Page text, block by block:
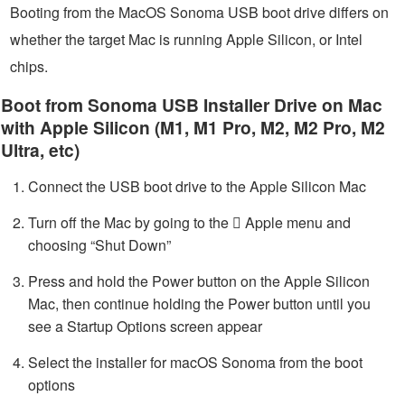
Booting from the MacOS Sonoma USB boot drive differs on
whether the target Mac is running Apple Silicon, or Intel
chips.
Boot from Sonoma USB Installer Drive on Mac
with Apple Silicon (M1, M1 Pro, M2, M2 Pro, M2
Ultra, etc)
Connect the USB boot drive to the Apple Silicon Mac
Turn off the Mac by going to the  Apple menu and
choosing “Shut Down”
Press and hold the Power button on the Apple Silicon
Mac, then continue holding the Power button until you
see a Startup Options screen appear
Select the installer for macOS Sonoma from the boot
options